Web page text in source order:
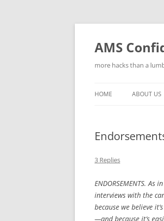
Skip
AMS
more hacks than a
HOME ABOUT US
3 Replies
ENDORSEMENTS.
interviews with the
because we believe
—and because it’s